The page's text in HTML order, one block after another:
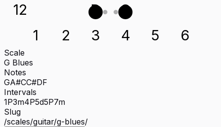
12 D G
1 2 3 4 5 6
Scale
G Blues
Notes
GA#CC#DF
Intervals
1P3m4P5d5P7m
Slug
/scales/guitar/g-blues/